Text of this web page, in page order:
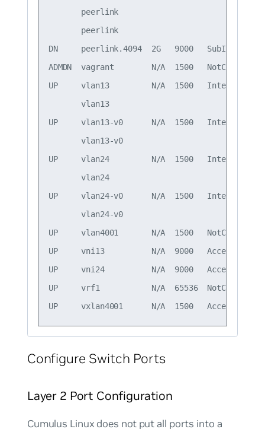
peerlink
peerlink
DN     peerlink.4094  2G   9000
ADMDN  vagrant        N/A  1500
UP     vlan13         N/A  1500
vlan13
UP     vlan13-v0      N/A  1500
vlan13-v0
UP     vlan24         N/A  1500
vlan24
UP     vlan24-v0      N/A  1500
vlan24-v0
UP     vlan4001       N/A  1500
UP     vni13          N/A  9000   Access/
UP     vni24          N/A  9000   Access/
UP     vrf1           N/A  65536
Configure Switch Ports
Layer 2 Port Configuration
Cumulus Linux does not put all ports into a